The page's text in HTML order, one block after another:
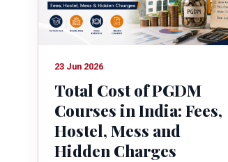
23 Jun 2026
Total Cost of PGDM
Courses in India: Fees,
Hostel, Mess and
Hidden Charges